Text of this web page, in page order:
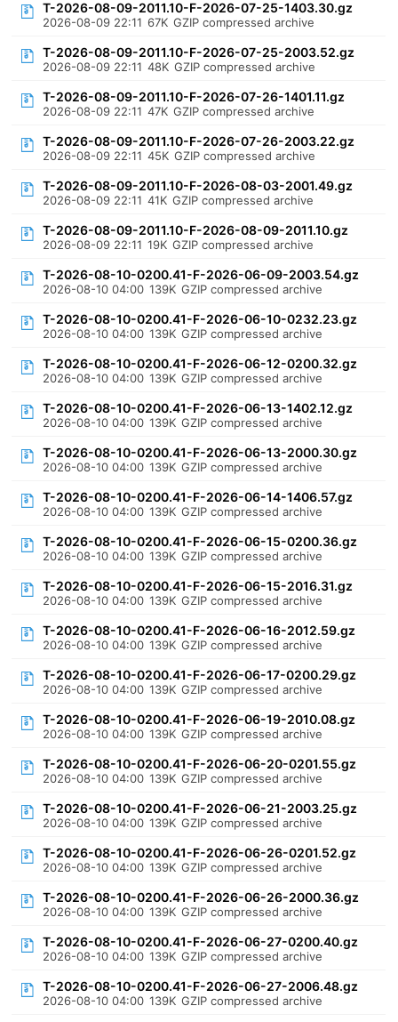
T-2026-08-09-2011.10-F-2026-07-25-1403.30.gz
2026-08-09 22:11 67K GZIP compressed archive
T-2026-08-09-2011.10-F-2026-07-25-2003.52.gz
2026-08-09 22:11 48K GZIP compressed archive
T-2026-08-09-2011.10-F-2026-07-26-1401.11.gz
2026-08-09 22:11 47K GZIP compressed archive
T-2026-08-09-2011.10-F-2026-07-26-2003.22.gz
2026-08-09 22:11 45K GZIP compressed archive
T-2026-08-09-2011.10-F-2026-08-03-2001.49.gz
2026-08-09 22:11 41K GZIP compressed archive
T-2026-08-09-2011.10-F-2026-08-09-2011.10.gz
2026-08-09 22:11 19K GZIP compressed archive
T-2026-08-10-0200.41-F-2026-06-09-2003.54.gz
2026-08-10 04:00 139K GZIP compressed archive
T-2026-08-10-0200.41-F-2026-06-10-0232.23.gz
2026-08-10 04:00 139K GZIP compressed archive
T-2026-08-10-0200.41-F-2026-06-12-0200.32.gz
2026-08-10 04:00 139K GZIP compressed archive
T-2026-08-10-0200.41-F-2026-06-13-1402.12.gz
2026-08-10 04:00 139K GZIP compressed archive
T-2026-08-10-0200.41-F-2026-06-13-2000.30.gz
2026-08-10 04:00 139K GZIP compressed archive
T-2026-08-10-0200.41-F-2026-06-14-1406.57.gz
2026-08-10 04:00 139K GZIP compressed archive
T-2026-08-10-0200.41-F-2026-06-15-0200.36.gz
2026-08-10 04:00 139K GZIP compressed archive
T-2026-08-10-0200.41-F-2026-06-15-2016.31.gz
2026-08-10 04:00 139K GZIP compressed archive
T-2026-08-10-0200.41-F-2026-06-16-2012.59.gz
2026-08-10 04:00 139K GZIP compressed archive
T-2026-08-10-0200.41-F-2026-06-17-0200.29.gz
2026-08-10 04:00 139K GZIP compressed archive
T-2026-08-10-0200.41-F-2026-06-19-2010.08.gz
2026-08-10 04:00 139K GZIP compressed archive
T-2026-08-10-0200.41-F-2026-06-20-0201.55.gz
2026-08-10 04:00 139K GZIP compressed archive
T-2026-08-10-0200.41-F-2026-06-21-2003.25.gz
2026-08-10 04:00 139K GZIP compressed archive
T-2026-08-10-0200.41-F-2026-06-26-0201.52.gz
2026-08-10 04:00 139K GZIP compressed archive
T-2026-08-10-0200.41-F-2026-06-26-2000.36.gz
2026-08-10 04:00 139K GZIP compressed archive
T-2026-08-10-0200.41-F-2026-06-27-0200.40.gz
2026-08-10 04:00 139K GZIP compressed archive
T-2026-08-10-0200.41-F-2026-06-27-2006.48.gz
2026-08-10 04:00 139K GZIP compressed archive